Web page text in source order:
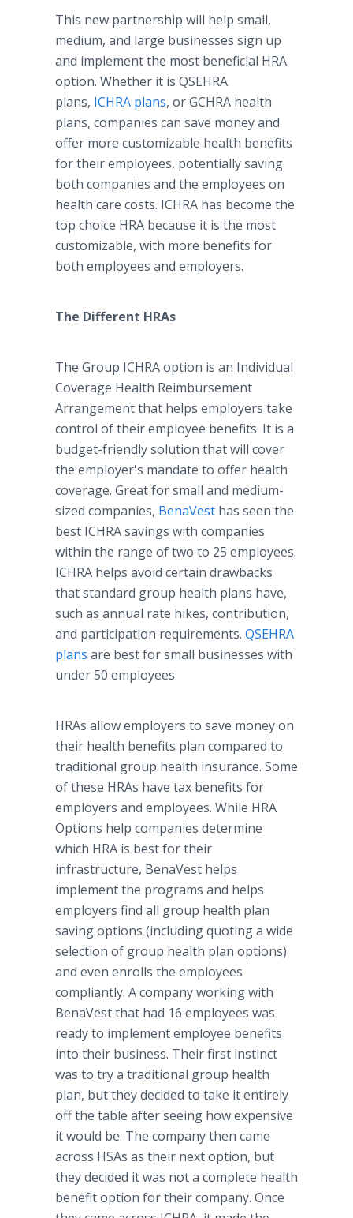
This new partnership will help small,
medium, and large businesses sign up
and implement the most beneficial HRA
option. Whether it is QSEHRA
plans, ICHRA plans, or GCHRA health
plans, companies can save money and
offer more customizable health benefits
for their employees, potentially saving
both companies and the employees on
health care costs. ICHRA has become the
top choice HRA because it is the most
customizable, with more benefits for
both employees and employers.
The Different HRAs
The Group ICHRA option is an Individual
Coverage Health Reimbursement
Arrangement that helps employers take
control of their employee benefits. It is a
budget-friendly solution that will cover
the employer's mandate to offer health
coverage. Great for small and medium-
sized companies, BenaVest has seen the
best ICHRA savings with companies
within the range of two to 25 employees.
ICHRA helps avoid certain drawbacks
that standard group health plans have,
such as annual rate hikes, contribution,
and participation requirements. QSEHRA
plans are best for small businesses with
under 50 employees.
HRAs allow employers to save money on
their health benefits plan compared to
traditional group health insurance. Some
of these HRAs have tax benefits for
employers and employees. While HRA
Options help companies determine
which HRA is best for their
infrastructure, BenaVest helps
implement the programs and helps
employers find all group health plan
saving options (including quoting a wide
selection of group health plan options)
and even enrolls the employees
compliantly. A company working with
BenaVest that had 16 employees was
ready to implement employee benefits
into their business. Their first instinct
was to try a traditional group health
plan, but they decided to take it entirely
off the table after seeing how expensive
it would be. The company then came
across HSAs as their next option, but
they decided it was not a complete health
benefit option for their company. Once